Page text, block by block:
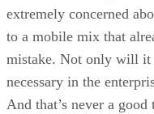
extremely concerned
to a mobile mix that
mistake. Not only will it
necessary in the
And that’s never a